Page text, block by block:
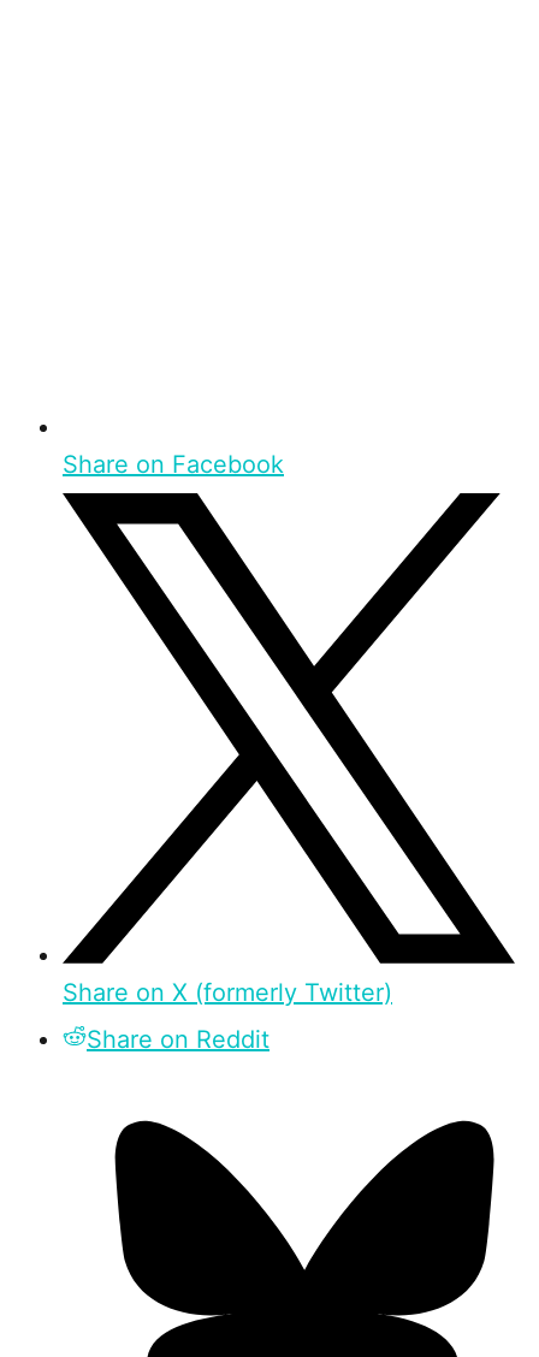
Share on Facebook
Share on X (formerly Twitter)
Share on Reddit